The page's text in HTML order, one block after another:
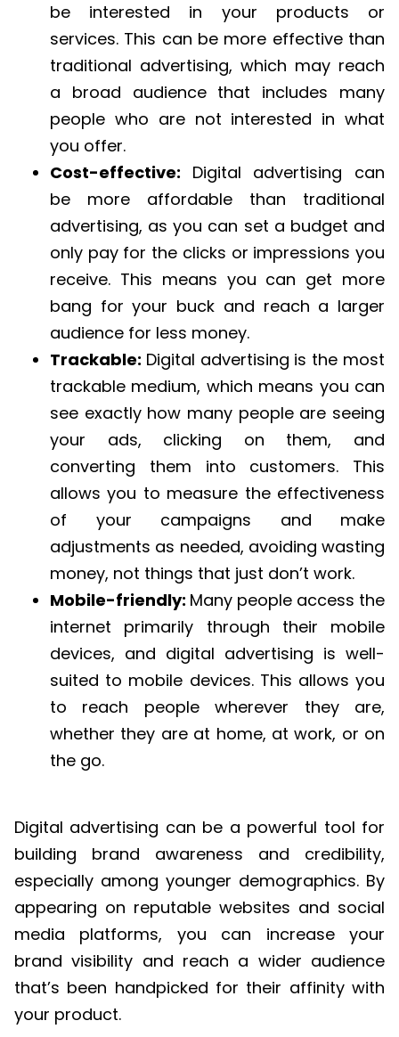
be interested in your products or
services. This can be more effective than
traditional advertising, which may reach
a broad audience that includes many
people who are not interested in what
you offer.
Cost-effective: Digital advertising can
be more affordable than traditional
advertising, as you can set a budget and
only pay for the clicks or impressions you
receive. This means you can get more
bang for your buck and reach a larger
audience for less money.
Trackable: Digital advertising is the most
trackable medium, which means you can
see exactly how many people are seeing
your ads, clicking on them, and
converting them into customers. This
allows you to measure the effectiveness
of your campaigns and make
adjustments as needed, avoiding wasting
money, not things that just don’t work.
Mobile-friendly: Many people access the
internet primarily through their mobile
devices, and digital advertising is well-
suited to mobile devices. This allows you
to reach people wherever they are,
whether they are at home, at work, or on
the go.
Digital advertising can be a powerful tool for
building brand awareness and credibility,
especially among younger demographics. By
appearing on reputable websites and social
media platforms, you can increase your
brand visibility and reach a wider audience
that’s been handpicked for their affinity with
your product.